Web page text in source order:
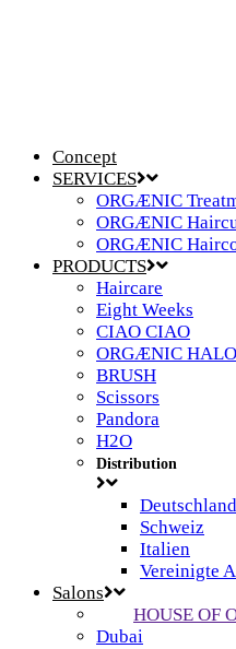
Concept
SERVICES
ORGÆNIC
ORGÆNIC
ORGÆNIC
PRODUCTS
Haircare
Eight Weeks
CIAO CIAO
ORGÆNIC HALO
BRUSH
Scissors
Pandora
H2O
Distribution
Schweiz
Italien
Vereinigte
Salons
HOUSE OF
Dubai